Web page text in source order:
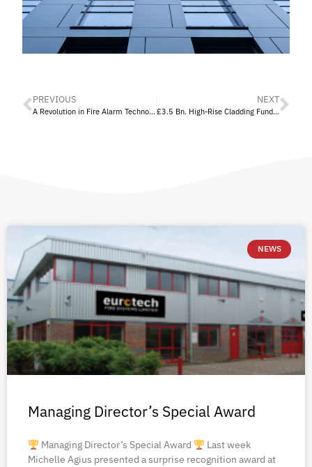
PREVIOUS
A Revolution in Fire Alarm Technology
NEXT
£3.5 Bn. High-Rise Cladding Fund Announced
NEWS
Managing Director’s Special Award
Managing Director’s Special Award
Last week
Michelle Agius presented a surprise recognition award at